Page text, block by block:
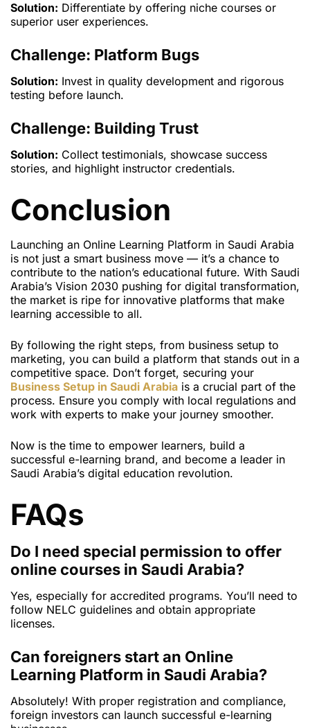
Solution: Differentiate by offering niche courses or
superior user experiences.
Challenge: Platform Bugs
Solution: Invest in quality development and rigorous
testing before launch.
Challenge: Building Trust
Solution: Collect testimonials, showcase success
stories, and highlight instructor credentials.
Conclusion
Launching an Online Learning Platform in Saudi Arabia
is not just a smart business move — it’s a chance to
contribute to the nation’s educational future. With Saudi
Arabia’s Vision 2030 pushing for digital transformation,
the market is ripe for innovative platforms that make
learning accessible to all.
By following the right steps, from business setup to
marketing, you can build a platform that stands out in a
competitive space. Don’t forget, securing your
Business Setup in Saudi Arabia is a crucial part of the
process. Ensure you comply with local regulations and
work with experts to make your journey smoother.
Now is the time to empower learners, build a
successful e-learning brand, and become a leader in
Saudi Arabia’s digital education revolution.
FAQs
Do I need special permission to offer
online courses in Saudi Arabia?
Yes, especially for accredited programs. You’ll need to
follow NELC guidelines and obtain appropriate
licenses.
Can foreigners start an Online
Learning Platform in Saudi Arabia?
Absolutely! With proper registration and compliance,
foreign investors can launch successful e-learning